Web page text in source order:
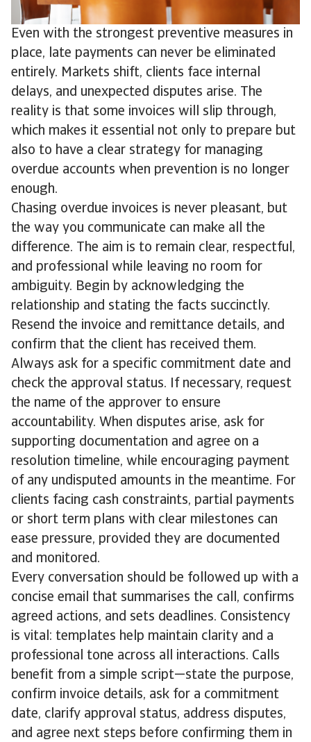
Even with the strongest preventive measures in
place, late payments can never be eliminated
entirely. Markets shift, clients face internal
delays, and unexpected disputes arise. The
reality is that some invoices will slip through,
which makes it essential not only to prepare but
also to have a clear strategy for managing
overdue accounts when prevention is no longer
enough.
Chasing overdue invoices is never pleasant, but
the way you communicate can make all the
difference. The aim is to remain clear, respectful,
and professional while leaving no room for
ambiguity. Begin by acknowledging the
relationship and stating the facts succinctly.
Resend the invoice and remittance details, and
confirm that the client has received them.
Always ask for a specific commitment date and
check the approval status. If necessary, request
the name of the approver to ensure
accountability. When disputes arise, ask for
supporting documentation and agree on a
resolution timeline, while encouraging payment
of any undisputed amounts in the meantime. For
clients facing cash constraints, partial payments
or short term plans with clear milestones can
ease pressure, provided they are documented
and monitored.
Every conversation should be followed up with a
concise email that summarises the call, confirms
agreed actions, and sets deadlines. Consistency
is vital: templates help maintain clarity and a
professional tone across all interactions. Calls
benefit from a simple script—state the purpose,
confirm invoice details, ask for a commitment
date, clarify approval status, address disputes,
and agree next steps before confirming them in